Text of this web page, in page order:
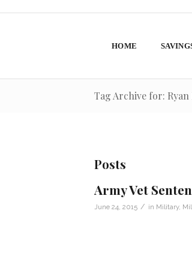
HOME
Tag Archive for:
Posts
Army Vet
June 24, 2015 / in Military,